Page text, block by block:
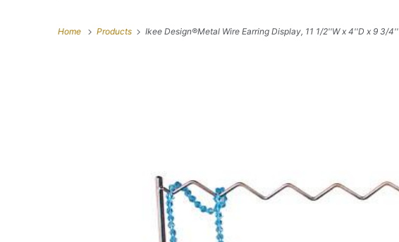
Home Products Ikee Design®Metal Wire Earring Display, 11 1/2''W x 4''D x 9 3/4''